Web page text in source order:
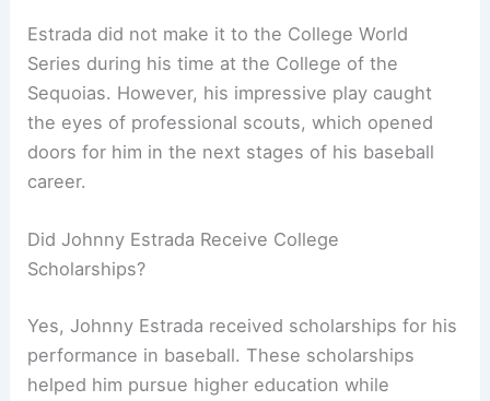
Estrada did not make it to the College World
Series during his time at the College of the
Sequoias. However, his impressive play caught
the eyes of professional scouts, which opened
doors for him in the next stages of his baseball
career.
Did Johnny Estrada Receive College
Scholarships?
Yes, Johnny Estrada received scholarships for his
performance in baseball. These scholarships
helped him pursue higher education while